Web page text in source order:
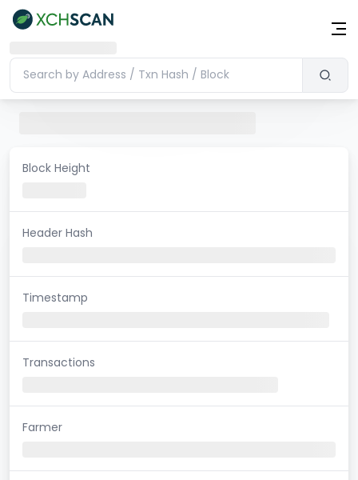
Block Height
Header Hash
Timestamp
Transactions
Farmer